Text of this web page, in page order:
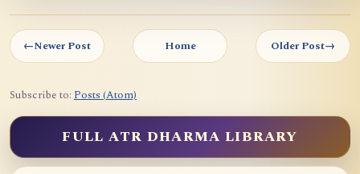
←Newer Post Home Older Post→
Subscribe to: Posts (Atom)
FULL ATR DHARMA LIBRARY